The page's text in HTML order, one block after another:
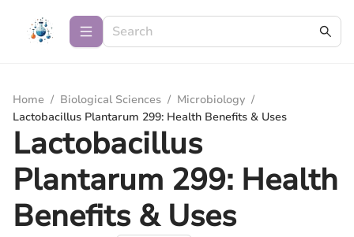
Home / Biological Sciences / Microbiology /
Lactobacillus Plantarum 299: Health Benefits & Uses
Lactobacillus
Plantarum 299: Health
Benefits & Uses